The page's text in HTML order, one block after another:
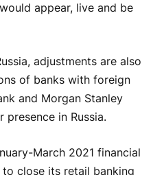
appear, live and be
adjustments are also
of banks with foreign
and Morgan Stanley
in Russia.
March 2021 financial
close its retail banking